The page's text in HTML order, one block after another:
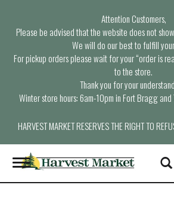
Attention Customers,
Please be advised that the website does not
We will do our best to fulfill
For pickup orders please wait for your “order is
to the store.
Thank you for your
Winter store hours: 6am-10pm in Fort Bragg
HARVEST MARKET RESERVES THE RIGHT TO
T
o
g